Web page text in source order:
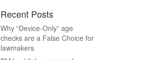
Recent Posts
Why “Device-Only” age
checks are a False Choice for
lawmakers